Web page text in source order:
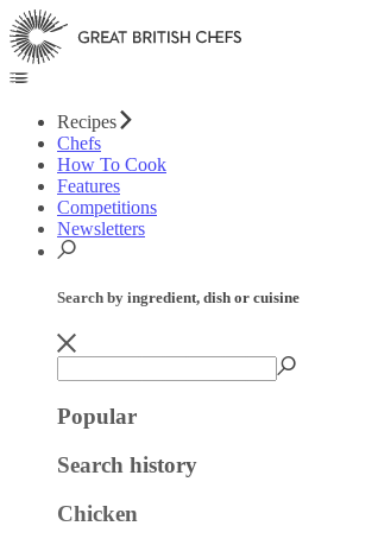
Recipes
Chefs
How To Cook
Features
Competitions
Newsletters
Search by ingredient, dish or cuisine
Popular
Search history
Chicken